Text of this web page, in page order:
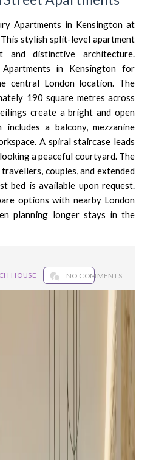
Apartments in Kensington at
stylish split-level apartment
and distinctive architecture.
in Kensington for
central London location. The
190 square metres across
create a bright and open
includes a balcony, mezzanine
A spiral staircase leads
a peaceful courtyard. The
couples, and extended
bed is available upon request.
options with nearby London
planning longer stays in the
HOUSE NO COMMENTS